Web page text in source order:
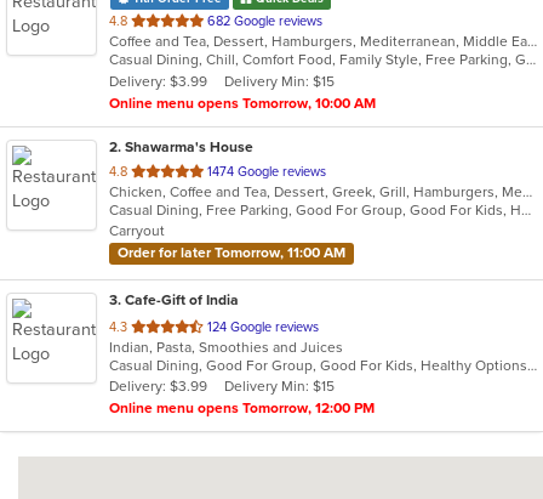
4.8 out
of
5
stars.
682 Google reviews
Coffee and Tea, Dessert, Hamburgers, Mediterranean, Middle Eastern, Pitas, Salads, Sandwiches, Seafood, Smoothies and Juices, Soul Food, Soup, Wings, Wraps
Casual Dining, Chill, Comfort Food, Family Style, Free Parking, Good For Group, Good For Kids, Halal Options, Healthy Options, Kids Menu, Nice View, Vegan Options, Vegetarian Options
Delivery: $3.99
Delivery Min: $15
Online menu opens Tomorrow, 10:00 AM
2. Shawarma's House
4.8 out
of
5
stars.
1474 Google reviews
Chicken, Coffee and Tea, Dessert, Greek, Grill, Hamburgers, Mediterranean, Middle Eastern, Salads, Sandwiches, Seafood, Smoothies and Juices, Soup
Casual Dining, Free Parking, Good For Group, Good For Kids, Has TV, Healthy Options, Vegetarian Options
Carryout
Order for later Tomorrow, 11:00 AM
3. Cafe-Gift of India
4.3 out
of
5
stars.
124 Google reviews
Indian, Pasta, Smoothies and Juices
Casual Dining, Good For Group, Good For Kids, Healthy Options, Quick Bite
Delivery: $3.99
Delivery Min: $15
Online menu opens Tomorrow, 12:00 PM